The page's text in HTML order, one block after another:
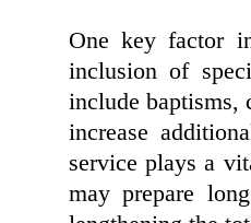
One key factor
inclusion of
include baptisms,
increase
service plays a
may prepare